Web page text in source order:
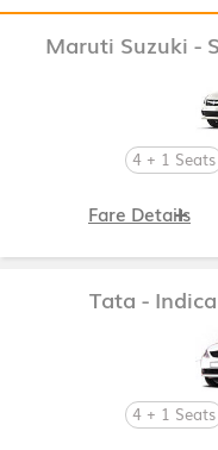
Maruti Suzuki -
4 + 1 Seats
Fare Details
Tata -
4 + 1 Seats